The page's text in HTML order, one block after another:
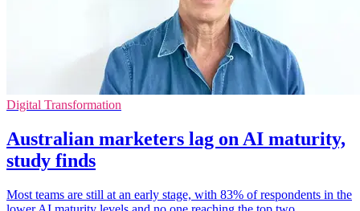
Digital Transformation
Australian marketers lag on AI maturity,
study finds
Most teams are still at an early stage, with 83% of respondents in the